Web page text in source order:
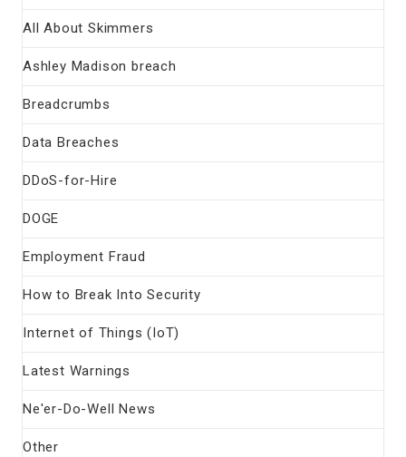
All About Skimmers
Ashley Madison breach
Breadcrumbs
Data Breaches
DDoS-for-Hire
DOGE
Employment Fraud
How to Break Into Security
Internet of Things (IoT)
Latest Warnings
Ne'er-Do-Well News
Other